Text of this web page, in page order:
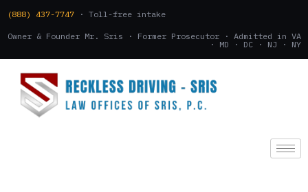
(888) 437-7747 · Toll-free intake
Owner & Founder Mr. Sris · Former Prosecutor · Admitted in VA
· MD · DC · NJ · NY